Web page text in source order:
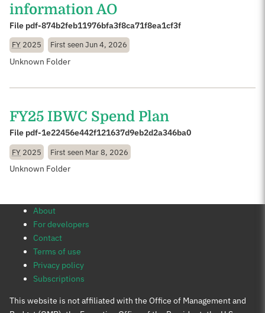
information AO
File pdf-874b2feb11976bfa3f8ca71f8ea1cf3f
FY 2025 First seenJun 4, 2026
Unknown Folder
FY25 IBWC Spend Plan
File pdf-1e22456e442f121637d9eb2d2a346ba0
FY 2025 First seen Mar 8, 2026
Unknown Folder
About
For developers
Contact
Terms of use
Privacy policy
Subscriptions
This website is not affiliated with the Office of Management and